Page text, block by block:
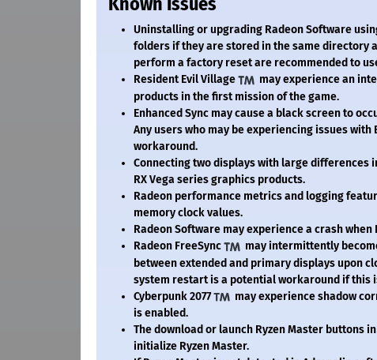
Uninstalling or upgrading Radeon Software
folders if they are stored in the same directory
perform a factory reset are recommended to
Resident Evil Village
may experience an
products in the first mission of the game.
Enhanced Sync may cause a black screen to
Any users who may be experiencing issues
workaround.
Connecting two displays with large
RX Vega series graphics products.
Radeon performance metrics and logging
memory clock values.
Radeon Software may experience a crash
Radeon FreeSync
may intermittently
between extended and primary displays upon
system restart is a potential workaround if this
Cyberpunk 2077
may experience shadow
is enabled.
The download or launch Ryzen Master buttons
initialize Ryzen Master.